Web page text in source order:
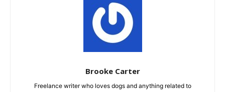
Brooke Carter
Freelance writer who loves dogs and anything related to